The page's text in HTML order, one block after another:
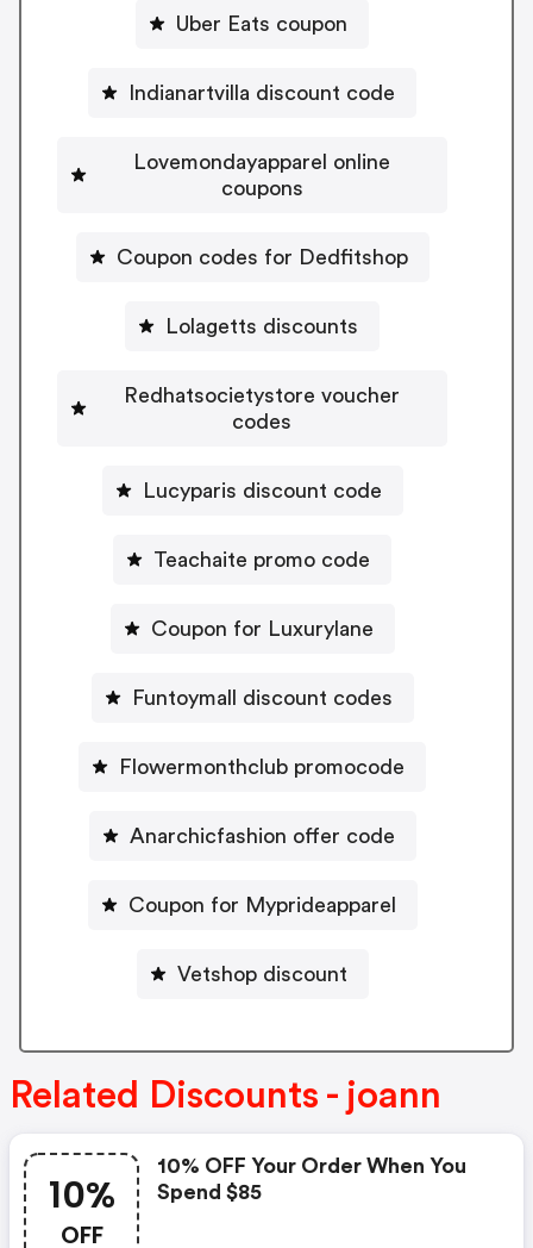
Uber Eats coupon
Indianartvilla discount code
Lovemondayapparel online
coupons
Coupon codes for Dedfitshop
Lolagetts discounts
Redhatsocietystore voucher
codes
Lucyparis discount code
Teachaite promo code
Coupon for Luxurylane
Funtoymall discount codes
Flowermonthclub promocode
Anarchicfashion offer code
Coupon for Myprideapparel
Vetshop discount
Related Discounts - joann
10%
OFF
10% OFF Your Order When You
Spend $85